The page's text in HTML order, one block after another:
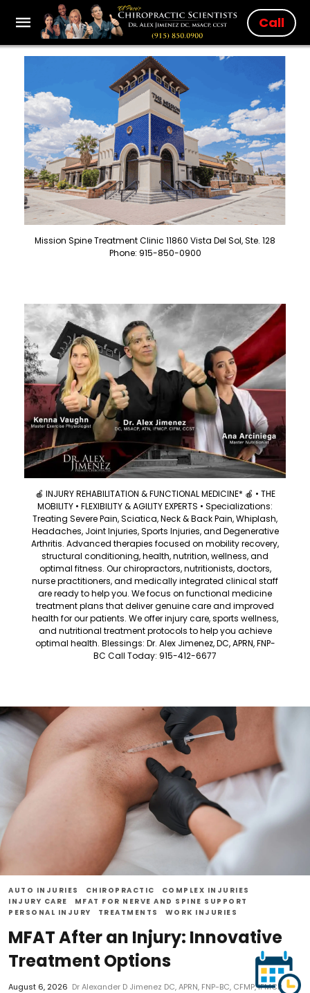
Call
Mission Spine Treatment Clinic 11860 Vista Del Sol, Ste. 128
Phone: 915-850-0900
🍎 INJURY REHABILITATION & FUNCTIONAL MEDICINE* 🍎 • THE
MOBILITY • FLEXIBILITY & AGILITY EXPERTS • Specializations:
Treating Severe Pain, Sciatica, Neck & Back Pain, Whiplash,
Headaches, Joint Injuries, Sports Injuries, and Degenerative
Arthritis. Advanced therapies focused on mobility recovery,
structural conditioning, health, nutrition, wellness, and
optimal fitness. Our chiropractors, nutritionists, doctors,
nurse practitioners, and medically integrated clinical staff
are ready to help you. We focus on functional medicine
treatment plans that deliver genuine care and improved
health for our patients. We offer injury care, sports wellness,
and nutritional treatment protocols to help you achieve
optimal health. Blessings: Dr. Alex Jimenez, DC, APRN, FNP-
BC Call Today: 915-412-6677
AUTO INJURIES CHIROPRACTIC
COMPLEX INJURIES
INJURY CARE
MFAT FOR NERVE AND SPINE SUPPORT
PERSONAL INJURY
TREATMENTS WORK INJURIES
MFAT After an Injury: Innovative
Treatment Options
August 6, 2026 Dr Alexander D Jimenez DC, APRN, FNP-BC, CFMP, IFMCP